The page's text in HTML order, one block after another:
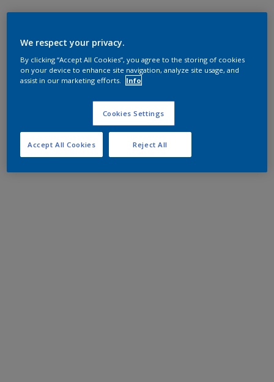
We respect your privacy.
By clicking “Accept All Cookies”, you agree to the storing of cookies
on your device to enhance site navigation, analyze site usage, and
assist in our marketing efforts.
Info
Cookies Settings
Reject All
Accept All Cookies